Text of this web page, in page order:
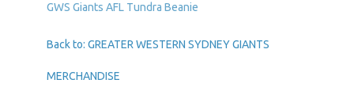
GWS Giants AFL Tundra Beanie
Back to: GREATER WESTERN SYDNEY GIANTS
MERCHANDISE